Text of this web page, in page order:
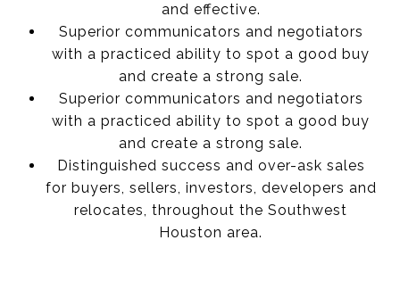
and effective.
Superior communicators and negotiators
with a practiced ability to spot a good buy
and create a strong sale.
Superior communicators and negotiators
with a practiced ability to spot a good buy
and create a strong sale.
Distinguished success and over-ask sales
for buyers, sellers, investors, developers and
relocates, throughout the Southwest
Houston area.